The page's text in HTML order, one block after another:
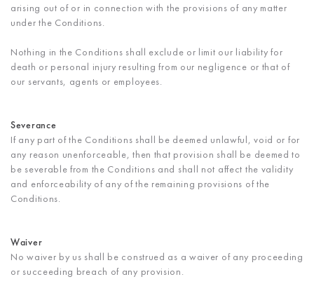
arising out of or in connection with the provisions of any matter
under the Conditions.
Nothing in the Conditions shall exclude or limit our liability for
death or personal injury resulting from our negligence or that of
our servants, agents or employees.
Severance
If any part of the Conditions shall be deemed unlawful, void or for
any reason unenforceable, then that provision shall be deemed to
be severable from the Conditions and shall not affect the validity
and enforceability of any of the remaining provisions of the
Conditions.
Waiver
No waiver by us shall be construed as a waiver of any proceeding
or succeeding breach of any provision.